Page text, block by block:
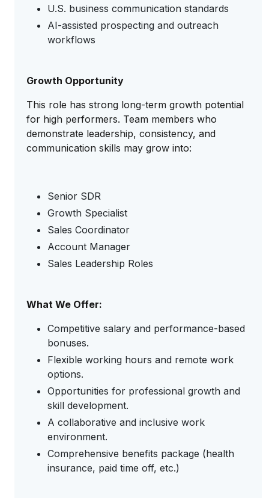
U.S. business communication standards
AI-assisted prospecting and outreach
workflows
Growth Opportunity
This role has strong long-term growth potential
for high performers. Team members who
demonstrate leadership, consistency, and
communication skills may grow into:
Senior SDR
Growth Specialist
Sales Coordinator
Account Manager
Sales Leadership Roles
What We Offer:
Competitive salary and performance-based
bonuses.
Flexible working hours and remote work
options.
Opportunities for professional growth and
skill development.
A collaborative and inclusive work
environment.
Comprehensive benefits package (health
insurance, paid time off, etc.)